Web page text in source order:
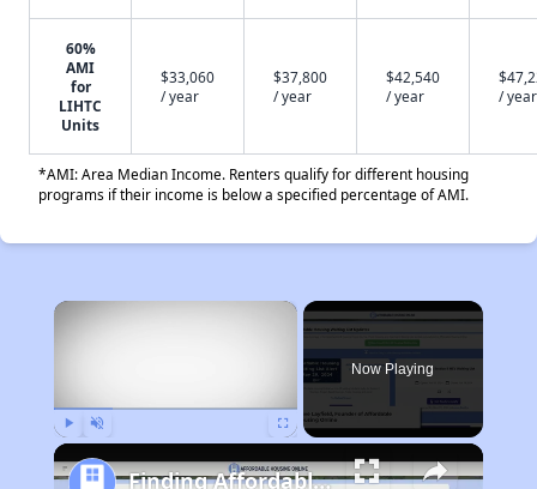
60%
AMI
for
LIHTC
Units
$33,060
/ year
$37,800
/ year
$42,540
/ year
/ year
*AMI: Area Median Income. Renters qualify for different housing
programs if their income is below a specified percentage of AMI.
×
Now Playing
Finding Affordable Housing in Pennsylvania